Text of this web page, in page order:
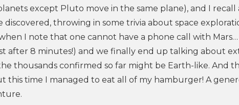
except Pluto move in the same plane), and I recall
throwing in some trivia about space
I note that one cannot have a phone call with
after 8 minutes!) and we finally end up talking about
thousands confirmed so far might be Earth-like. And
this time I managed to eat all of my hamburger! A